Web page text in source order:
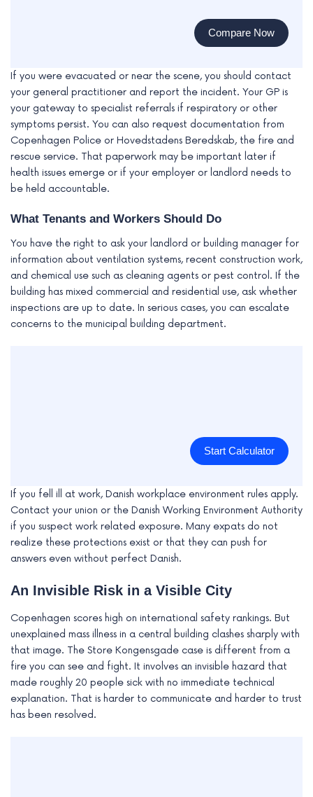
Compare Now
If you were evacuated or near the scene, you should contact
your general practitioner and report the incident. Your GP is
your gateway to specialist referrals if respiratory or other
symptoms persist. You can also request documentation from
Copenhagen Police or Hovedstadens Beredskab, the fire and
rescue service. That paperwork may be important later if
health issues emerge or if your employer or landlord needs to
be held accountable.
What Tenants and Workers Should Do
You have the right to ask your landlord or building manager for
information about ventilation systems, recent construction work,
and chemical use such as cleaning agents or pest control. If the
building has mixed commercial and residential use, ask whether
inspections are up to date. In serious cases, you can escalate
concerns to the municipal building department.
Start Calculator
If you fell ill at work, Danish workplace environment rules apply.
Contact your union or the Danish Working Environment Authority
if you suspect work related exposure. Many expats do not
realize these protections exist or that they can push for
answers even without perfect Danish.
An Invisible Risk in a Visible City
Copenhagen scores high on international safety rankings. But
unexplained mass illness in a central building clashes sharply with
that image. The Store Kongensgade case is different from a
fire you can see and fight. It involves an invisible hazard that
made roughly 20 people sick with no immediate technical
explanation. That is harder to communicate and harder to trust
has been resolved.